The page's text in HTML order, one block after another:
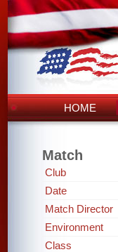
HOME
Match
Club
Date
Match Director
Environment
Class